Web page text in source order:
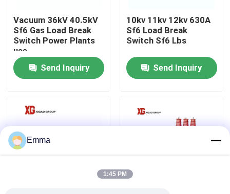
Quality Control
Contact Us
Air Load Break Switch
SF6 Load Break Switch
Vacuum 36kV 40.5kV
Sf6 Gas Load Break
Switch Power Plants
use
Send Inquiry
10kv 11kv 12kv 630A
Sf6 Load Break
Switch Sf6 Lbs
Send Inquiry
Emma
1:45 PM